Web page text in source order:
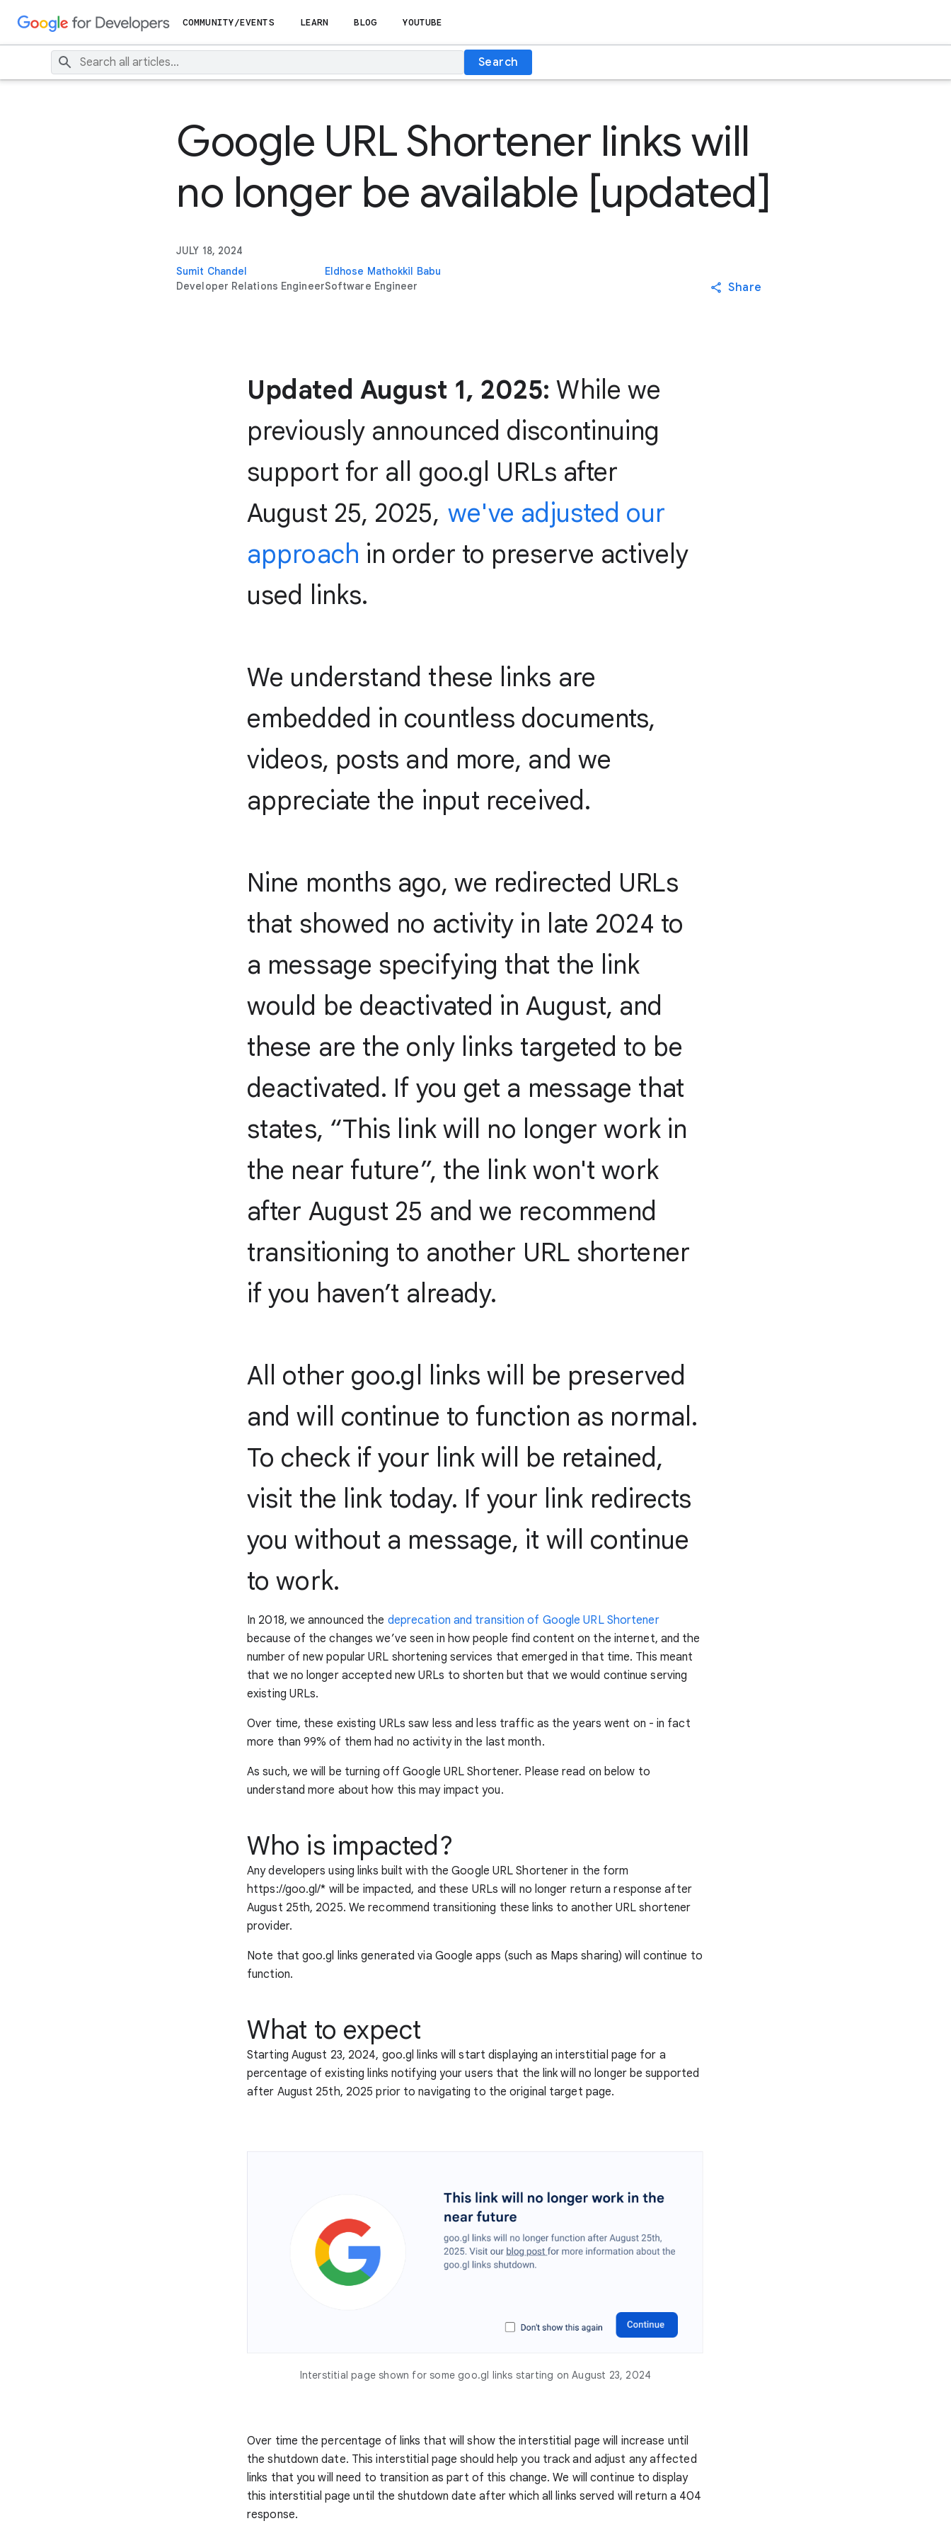
COMMUNITY/EVENTS LEARN BLOG YOUTUBE
Search
Google URL Shortener links will
no longer be available [updated]
JULY 18, 2024
Sumit Chandel
Developer Relations Engineer
Eldhose Mathokkil Babu
Software Engineer
Share
Updated August 1, 2025: While we
previously announced discontinuing
support for all goo.gl URLs after
August 25, 2025, we've adjusted our
approach in order to preserve actively
used links.
We understand these links are
embedded in countless documents,
videos, posts and more, and we
appreciate the input received.
Nine months ago, we redirected URLs
that showed no activity in late 2024 to
a message specifying that the link
would be deactivated in August, and
these are the only links targeted to be
deactivated. If you get a message that
states, “This link will no longer work in
the near future”, the link won't work
after August 25 and we recommend
transitioning to another URL shortener
if you haven’t already.
All other goo.gl links will be preserved
and will continue to function as normal.
To check if your link will be retained,
visit the link today. If your link redirects
you without a message, it will continue
to work.
In 2018, we announced the deprecation and transition of Google URL Shortener
because of the changes we’ve seen in how people find content on the internet, and the
number of new popular URL shortening services that emerged in that time. This meant
that we no longer accepted new URLs to shorten but that we would continue serving
existing URLs.
Over time, these existing URLs saw less and less traffic as the years went on - in fact
more than 99% of them had no activity in the last month.
As such, we will be turning off Google URL Shortener. Please read on below to
understand more about how this may impact you.
Who is impacted?
Any developers using links built with the Google URL Shortener in the form
https://goo.gl/* will be impacted, and these URLs will no longer return a response after
August 25th, 2025. We recommend transitioning these links to another URL shortener
provider.
Note that goo.gl links generated via Google apps (such as Maps sharing) will continue to
function.
What to expect
Starting August 23, 2024, goo.gl links will start displaying an interstitial page for a
percentage of existing links notifying your users that the link will no longer be supported
after August 25th, 2025 prior to navigating to the original target page.
Interstitial page shown for some goo.gl links starting on August 23, 2024
Over time the percentage of links that will show the interstitial page will increase until
the shutdown date. This interstitial page should help you track and adjust any affected
links that you will need to transition as part of this change. We will continue to display
this interstitial page until the shutdown date after which all links served will return a 404
response.